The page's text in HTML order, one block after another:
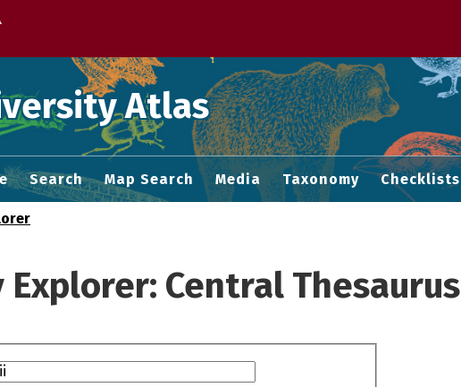
Atlas
Search Map Search Media Taxonomy Checklists
Explorer: Central Thesaurus